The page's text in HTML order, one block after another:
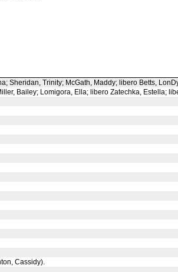
Sheridan, Trinity; McGath, Maddy; libero Betts,
Bailey; Lomigora, Ella; libero Zatechka, Estella;
Cassidy).